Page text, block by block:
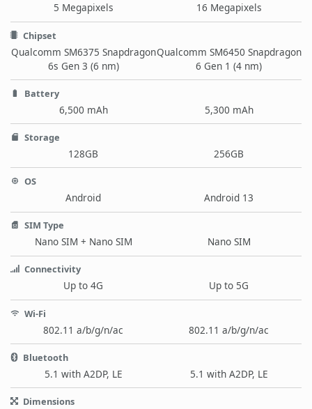
5 Megapixels 16 Megapixels
Chipset
Qualcomm SM6375 Snapdragon
6s Gen 3 (6 nm)
Qualcomm SM6450 Snapdragon
6 Gen 1 (4 nm)
Battery
6,500 mAh 5,300 mAh
Storage
128GB 256GB
OS
Android Android 13
SIM Type
Nano SIM + Nano SIM Nano SIM
Connectivity
Up to 4G Up to 5G
Wi-Fi
802.11 a/b/g/n/ac 802.11 a/b/g/n/ac
Bluetooth
5.1 with A2DP, LE 5.1 with A2DP, LE
Dimensions